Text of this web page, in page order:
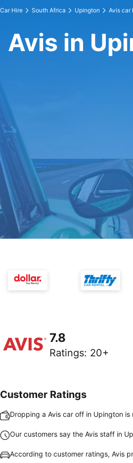
Car Hire South Africa Upington Avis car
Avis in
7.8
Ratings: 20+
Customer Ratings
Dropping a Avis car off in Upington
Our customers say the Avis staff in
According to customer ratings, Avis